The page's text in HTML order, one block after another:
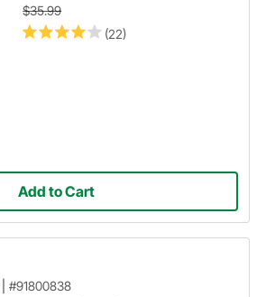
(22)
$35.99
Add to Cart
#91800838